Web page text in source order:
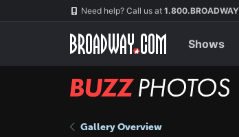
Need help? Call us at 1.800.BROADWAY
Shows
BUZZ
Gallery Overview